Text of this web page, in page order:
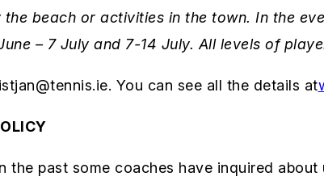
beach or activities in the town. In the
– 7 July and 7-14 July. All levels of
You can see all the details at
past some coaches have inquired about